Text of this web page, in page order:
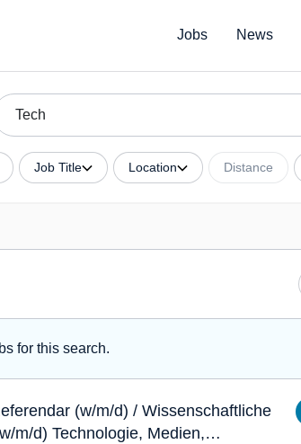
Jobs News
Job Title Location Distance
for this search.
(w/m/d) / Wissenschaftliche
m/d) Technologie, Medien,